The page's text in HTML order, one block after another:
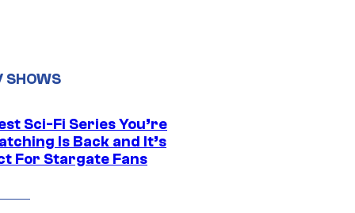
SHOWS
Sci-Fi Series You’re
Is Back and It’s
For Stargate Fans